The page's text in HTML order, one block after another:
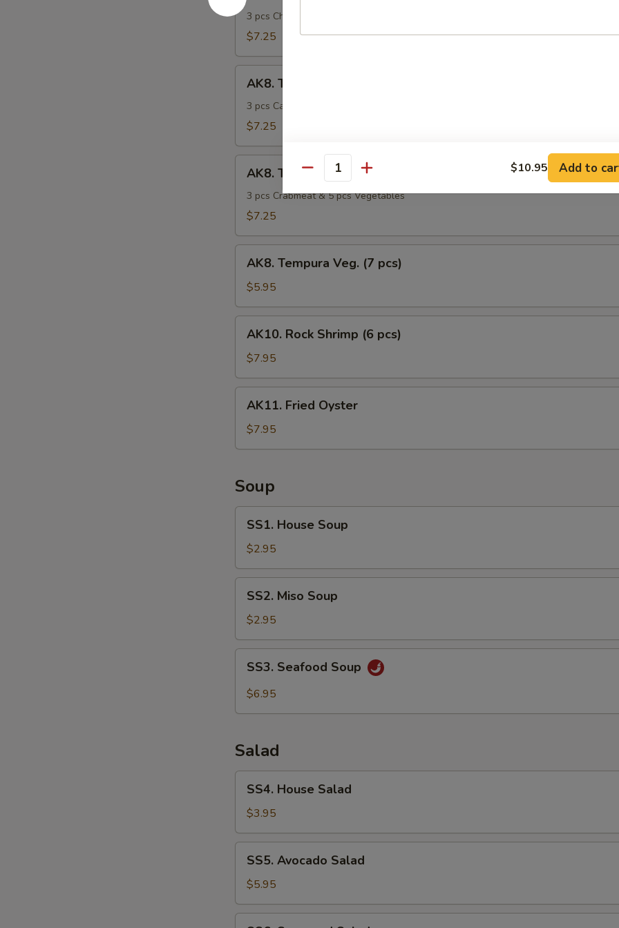
Chicken
3 pcs Chicken & 5 pcs Vegetables
$7.25
Tempura
Calamari
AK8. Tempura Calamari
3 pcs Calamari & 5 pcs Vegetables
$7.25
Tempura
Crabmeat
AK8. Tempura Crabmeat
3 pcs Crabmeat & 5 pcs Vegetables
$7.25
Tempura
Veg.
(7
pcs)
AK8. Tempura Veg. (7 pcs)
$5.95
Rock
Shrimp
(6
pcs)
AK10. Rock Shrimp (6 pcs)
$7.95
Fried
Oyster
AK11. Fried Oyster
$7.95
Soup
House
Soup
SS1. House Soup
$2.95
Miso
Soup
SS2. Miso Soup
$2.95
Seafood
Soup
SS3. Seafood Soup
$6.95
Salad
House
Salad
SS4. House Salad
$3.95
Avocado
Salad
SS5. Avocado Salad
$5.95
Quantity $10.95 Add to